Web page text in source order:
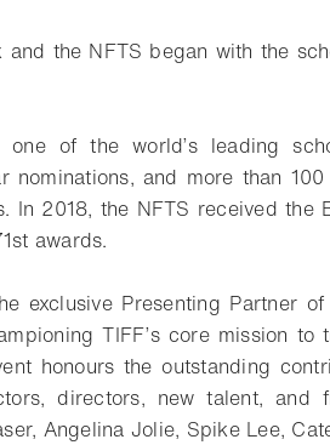
the NFTS began with the
of the world’s leading
nominations, and more than
In 2018, the NFTS received the
awards.
exclusive Presenting Partner
TIFF’s core mission
honours the outstanding
directors, new talent,
Angelina Jolie, Spike Lee,